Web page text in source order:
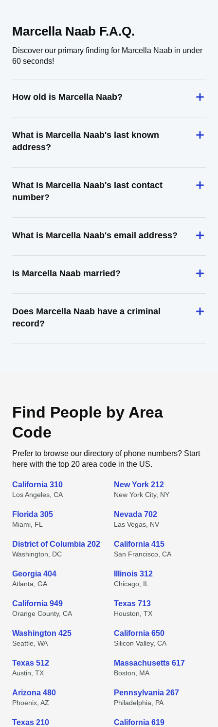
Marcella Naab F.A.Q.
Discover our primary finding for Marcella Naab in under
60 seconds!
How old is Marcella Naab?
What is Marcella Naab's last known
address?
What is Marcella Naab's last contact
number?
What is Marcella Naab's email address?
Is Marcella Naab married?
Does Marcella Naab have a criminal
record?
Find People by Area
Code
Prefer to browse our directory of phone numbers? Start
here with the top 20 area code in the US.
California 310
Los Angeles, CA
New York 212
New York City, NY
Florida 305
Miami, FL
Nevada 702
Las Vegas, NV
District of Columbia 202
Washington, DC
California 415
San Francisco, CA
Georgia 404
Atlanta, GA
Illinois 312
Chicago, IL
California 949
Orange County, CA
Texas 713
Houston, TX
Washington 425
Seattle, WA
California 650
Silicon Valley, CA
Texas 512
Austin, TX
Massachusetts 617
Boston, MA
Arizona 480
Phoenix, AZ
Pennsylvania 267
Philadelphia, PA
Texas 210 California 619